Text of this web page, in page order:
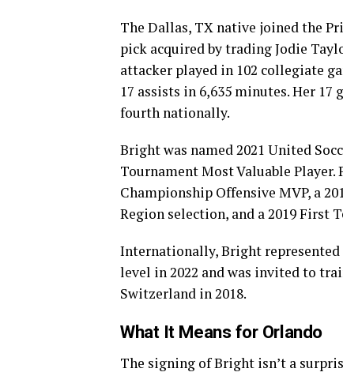
The Dallas, TX native joined the
pick acquired by trading Jodie
attacker played in 102 collegiate
17 assists in 6,635 minutes. Her
fourth nationally.
Bright was named 2021 United
Tournament Most Valuable Player.
Championship Offensive MVP, a
Region selection, and a 2019 First
Internationally, Bright represented
level in 2022 and was invited to
Switzerland in 2018.
What It Means for Orlando
The signing of Bright isn’t a